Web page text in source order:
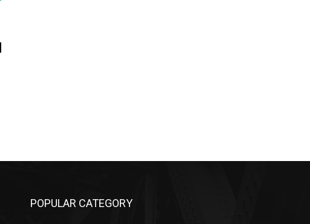
POPULAR CATEGORY